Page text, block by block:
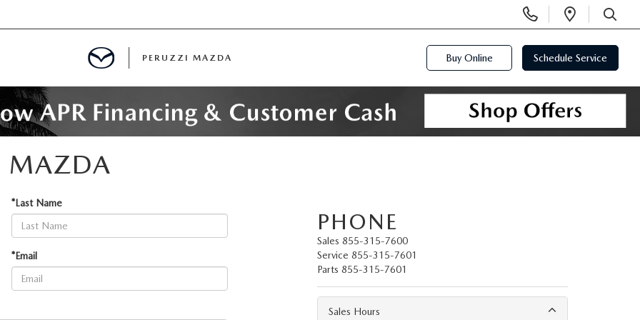
Phone
Numbers
Open
SEARCH
PERUZZI MAZDA Buy Online Schedule Service
MAZDA
*Last Name
*Email
PHONE
Sales 855-315-7600
Service 855-315-7601
Parts 855-315-7601
Sales Hours